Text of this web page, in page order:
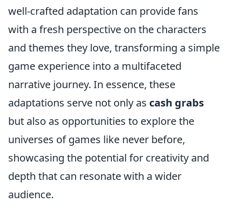
well-crafted adaptation can provide fans
with a fresh perspective on the characters
and themes they love, transforming a simple
game experience into a multifaceted
narrative journey. In essence, these
adaptations serve not only as cash grabs
but also as opportunities to explore the
universes of games like never before,
showcasing the potential for creativity and
depth that can resonate with a wider
audience.